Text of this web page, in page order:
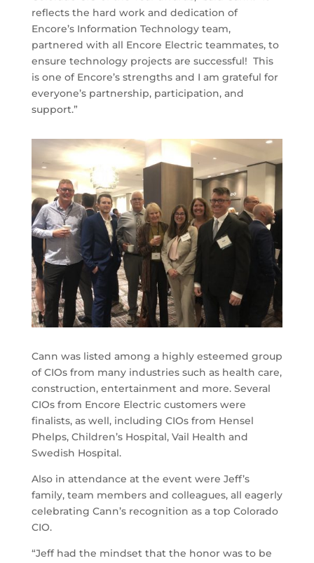
reflects the hard work and dedication of
Encore’s Information Technology team,
partnered with all Encore Electric teammates, to
ensure technology projects are successful! This
is one of Encore’s strengths and I am grateful for
everyone’s partnership, participation, and
support.”
Cann was listed among a highly esteemed group
of CIOs from many industries such as health care,
construction, entertainment and more. Several
CIOs from Encore Electric customers were
finalists, as well, including CIOs from Hensel
Phelps, Children’s Hospital, Vail Health and
Swedish Hospital.
Also in attendance at the event were Jeff’s
family, team members and colleagues, all eagerly
celebrating Cann’s recognition as a top Colorado
CIO.
“Jeff had the mindset that the honor was to be